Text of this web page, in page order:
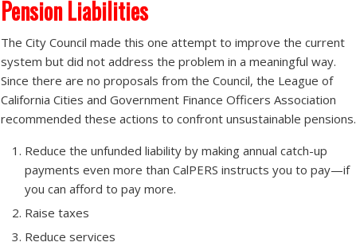
Pension Liabilities
The City Council made this one attempt to improve the current
system but did not address the problem in a meaningful way.
Since there are no proposals from the Council, the League of
California Cities and Government Finance Officers Association
recommended these actions to confront unsustainable pensions.
Reduce the unfunded liability by making annual catch-up
payments even more than CalPERS instructs you to pay—if
you can afford to pay more.
Raise taxes
Reduce services